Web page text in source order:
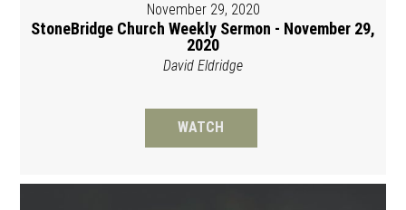
November 29, 2020
StoneBridge Church Weekly Sermon - November 29,
2020
David Eldridge
WATCH